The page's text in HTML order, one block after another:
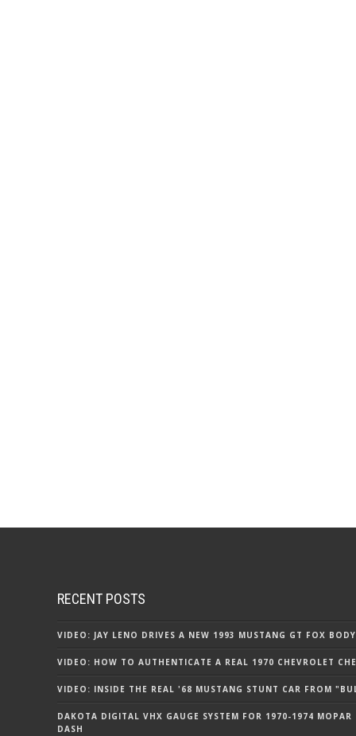
RECENT POSTS
VIDEO: JAY LENO DRIVES A NEW 1993 MUSTANG GT FOX BODY
VIDEO: HOW TO AUTHENTICATE A REAL 1970 CHEVROLET
VIDEO: INSIDE THE REAL '68 MUSTANG STUNT CAR FROM
DAKOTA DIGITAL VHX GAUGE SYSTEM FOR 1970-1974 MOPAR
DASH